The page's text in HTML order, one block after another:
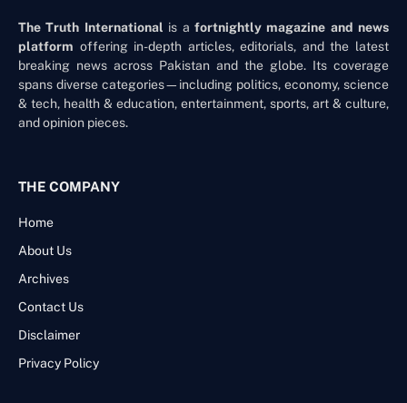
The Truth International is a fortnightly magazine and news
platform offering in-depth articles, editorials, and the latest
breaking news across Pakistan and the globe. Its coverage
spans diverse categories—including politics, economy, science
& tech, health & education, entertainment, sports, art & culture,
and opinion pieces.
THE COMPANY
Home
About Us
Archives
Contact Us
Disclaimer
Privacy Policy